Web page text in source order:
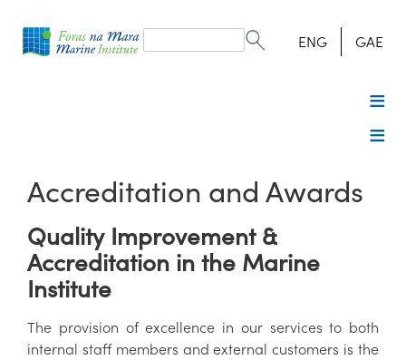
form
Search ENG GAE
Accreditation and Awards
Quality Improvement &
Accreditation in the Marine
Institute
The provision of excellence in our services to both
internal staff members and external customers is the